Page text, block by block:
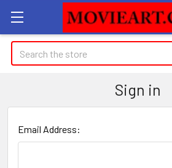
Search
Sign in
Email Address: